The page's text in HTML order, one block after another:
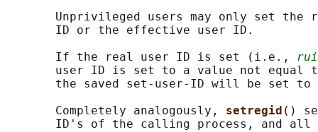
Unprivileged users may only set the
       ID or the effective user ID.
       If the real user ID is set (i.e.,
user ID is set to a value not equal
the saved set-user-ID will be set to
       Completely analogously,
setregid ()
ID's of the calling process, and all